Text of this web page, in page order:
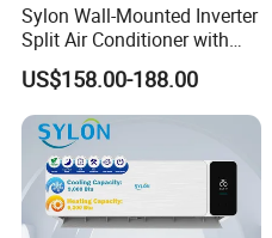
Sylon Wall-Mounted Inverter
Split Air Conditioner with
Dehumidification 12000BTU
Inverter Split Air
Conditioners for Home Use
with CE CB Saso
Certification
US$158.00-188.00